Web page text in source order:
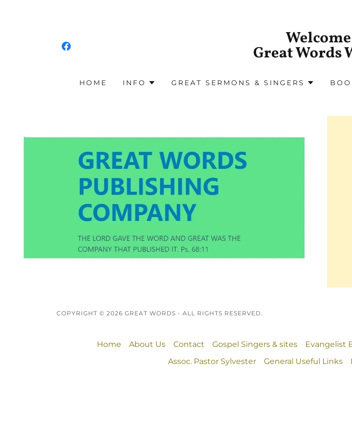
Great Words
HOME INFO GREAT SERMONS & SINGERS
COPYRIGHT © 2026 GREAT WORDS - ALL RIGHTS RESERVED.
Home About Us Contact Gospel Singers & sites Evangelist
Assoc. Pastor Sylvester
General Useful Links